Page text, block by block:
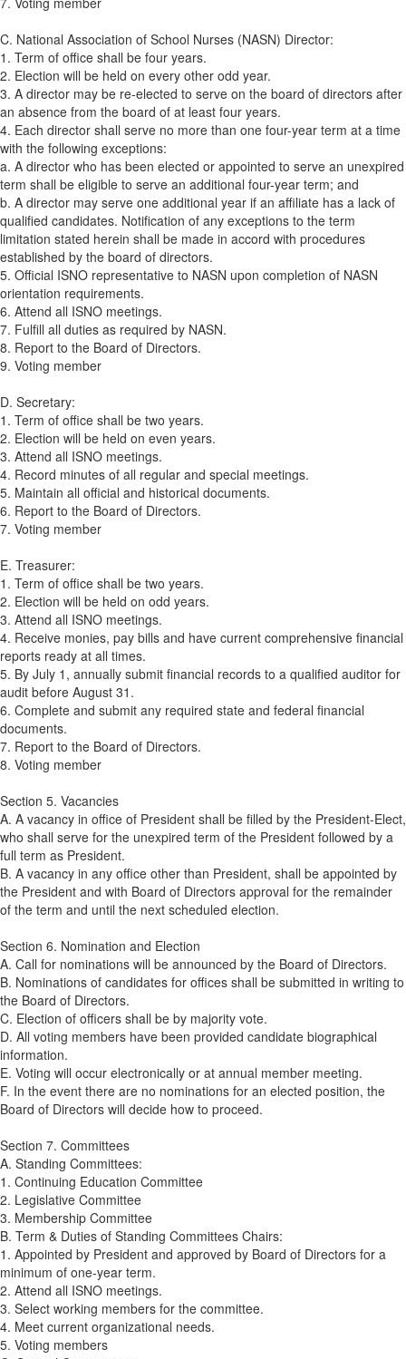
C. National Association of School Nurses (NASN) Director:
1. Term of office shall be four years.
2. Election will be held on every other odd year.
3. A director may be re-elected to serve on the board of directors after
an absence from the board of at least four years.
4. Each director shall serve no more than one four-year term at a time
with the following exceptions:
a. A director who has been elected or appointed to serve an unexpired
term shall be eligible to serve an additional four-year term; and
b. A director may serve one additional year if an affiliate has a lack of
qualified candidates. Notification of any exceptions to the term
limitation stated herein shall be made in accord with procedures
established by the board of directors.
5. Official ISNO representative to NASN upon completion of NASN
orientation requirements.
6. Attend all ISNO meetings.
7. Fulfill all duties as required by NASN.
8. Report to the Board of Directors.
9. Voting member
D. Secretary:
1. Term of office shall be two years.
2. Election will be held on even years.
3. Attend all ISNO meetings.
4. Record minutes of all regular and special meetings.
5. Maintain all official and historical documents.
6. Report to the Board of Directors.
7. Voting member
E. Treasurer:
1. Term of office shall be two years.
2. Election will be held on odd years.
3. Attend all ISNO meetings.
4. Receive monies, pay bills and have current comprehensive financial
reports ready at all times.
5. By July 1, annually submit financial records to a qualified auditor for
audit before August 31.
6. Complete and submit any required state and federal financial
documents.
7. Report to the Board of Directors.
8. Voting member
Section 5. Vacancies
A. A vacancy in office of President shall be filled by the President-Elect,
who shall serve for the unexpired term of the President followed by a
full term as President.
B. A vacancy in any office other than President, shall be appointed by
the President and with Board of Directors approval for the remainder
of the term and until the next scheduled election.
Section 6. Nomination and Election
A. Call for nominations will be announced by the Board of Directors.
B. Nominations of candidates for offices shall be submitted in writing to
the Board of Directors.
C. Election of officers shall be by majority vote.
D. All voting members have been provided candidate biographical
information.
E. Voting will occur electronically or at annual member meeting.
F. In the event there are no nominations for an elected position, the
Board of Directors will decide how to proceed.
Section 7. Committees
A. Standing Committees:
1. Continuing Education Committee
2. Legislative Committee
3. Membership Committee
B. Term & Duties of Standing Committees Chairs:
1. Appointed by President and approved by Board of Directors for a
minimum of one-year term.
2. Attend all ISNO meetings.
3. Select working members for the committee.
4. Meet current organizational needs.
5. Voting members